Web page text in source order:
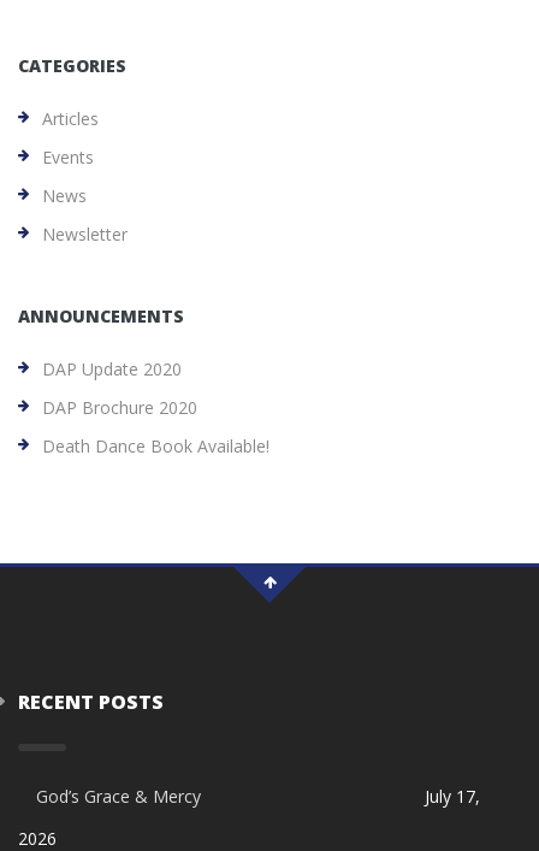
CATEGORIES
Articles
Events
News
Newsletter
ANNOUNCEMENTS
DAP Update 2020
DAP Brochure 2020
Death Dance Book Available!
RECENT POSTS
God’s Grace & Mercy
July 17,
2026